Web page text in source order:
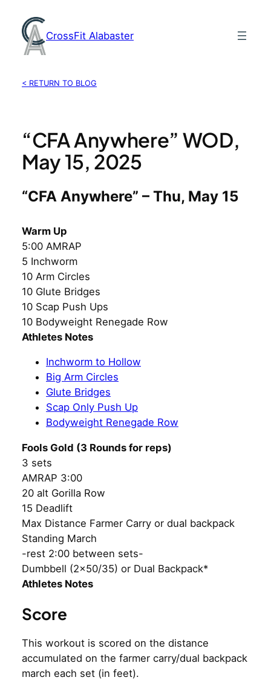
content
CrossFit Alabaster
< RETURN TO BLOG
“CFA Anywhere” WOD,
May 15, 2025
“CFA Anywhere” – Thu, May 15
Warm Up
5:00 AMRAP
5 Inchworm
10 Arm Circles
10 Glute Bridges
10 Scap Push Ups
10 Bodyweight Renegade Row
Athletes Notes
Inchworm to Hollow
Big Arm Circles
Glute Bridges
Scap Only Push Up
Bodyweight Renegade Row
Fools Gold (3 Rounds for reps)
3 sets
AMRAP 3:00
20 alt Gorilla Row
15 Deadlift
Max Distance Farmer Carry or dual backpack
Standing March
-rest 2:00 between sets-
Dumbbell (2×50/35) or Dual Backpack*
Athletes Notes
Score
This workout is scored on the distance
accumulated on the farmer carry/dual backpack
march each set (in feet).